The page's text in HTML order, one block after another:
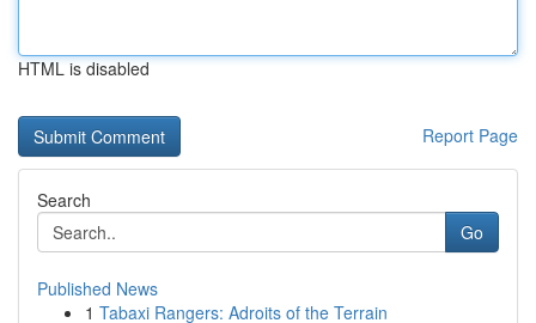
HTML is disabled
Report Page
Search
Go
Published News
1 Tabaxi Rangers: Adroits of the Terrain